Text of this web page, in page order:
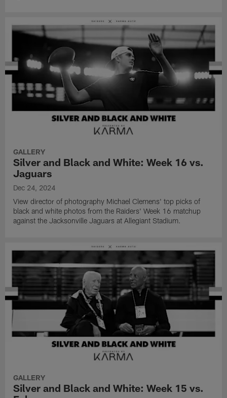
GALLERY
Silver and Black and White: Week 16 vs.
Jaguars
Dec 24, 2024
View director of photography Michael Clemens' top picks of
black and white photos from the Raiders' Week 16 matchup
against the Jacksonville Jaguars at Allegiant Stadium.
GALLERY
Silver and Black and White: Week 15 vs.